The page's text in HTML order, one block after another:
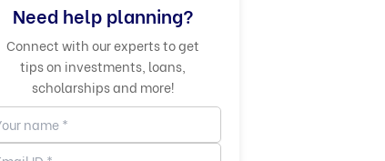
Need help planning?
Connect with our experts to get
tips on investments, loans,
scholarships and more!